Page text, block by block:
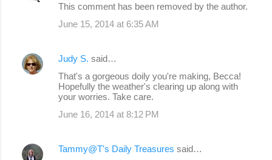
This comment has been removed by the author.
June 15, 2014 at 6:35 AM
Judy S. said…
That's a gorgeous doily you're making, Becca!
Hopefully the weather's clearing up along with
your worries. Take care.
June 16, 2014 at 8:12 PM
Tammy@T's Daily Treasures said…